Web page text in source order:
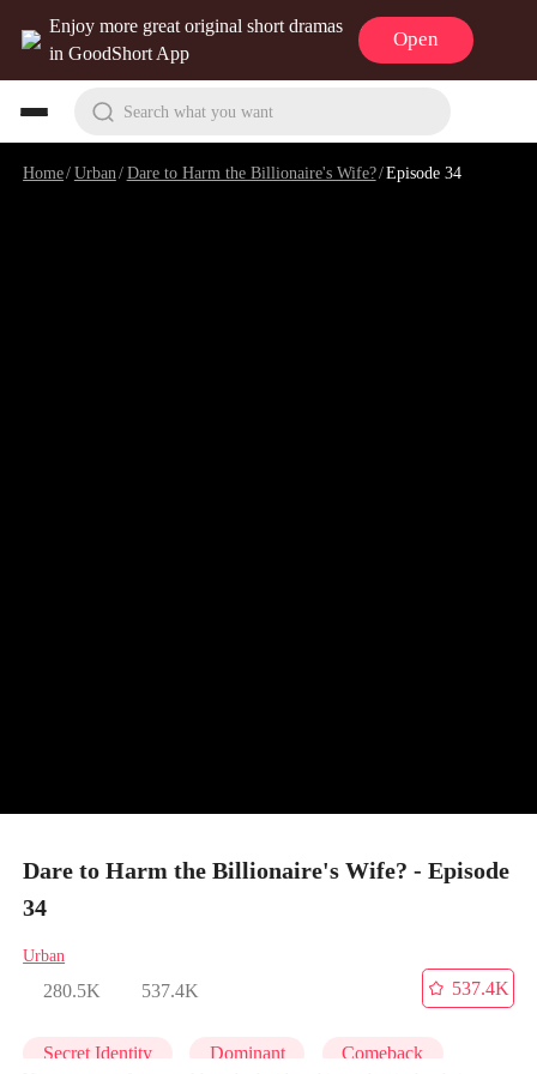
Enjoy more great original short dramas
in GoodShort App
Open
Search what you want
Home/Urban /Dare to Harm the Billionaire's Wife?/Episode 34
Dare to Harm the Billionaire's Wife? - Episode
34
Urban
280.5K 537.4K
537.4K
Secret Identity Dominant Comeback